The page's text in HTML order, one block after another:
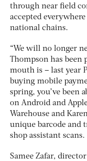
through near field
accepted
national chains.
“We will no longer
Thompson has
mouth is – last year
buying mobile
spring, you’ve been
on Android and
Warehouse and
unique barcode and
shop assistant scans.
Samee Zafar,